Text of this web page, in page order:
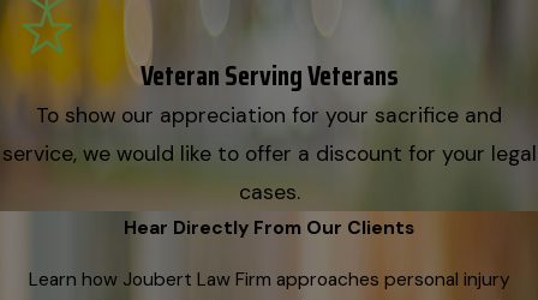
Veteran Serving Veterans
To show our appreciation for your sacrifice and
service, we would like to offer a discount for your legal
cases.
Hear Directly From Our Clients
Learn how Joubert Law Firm approaches personal injury